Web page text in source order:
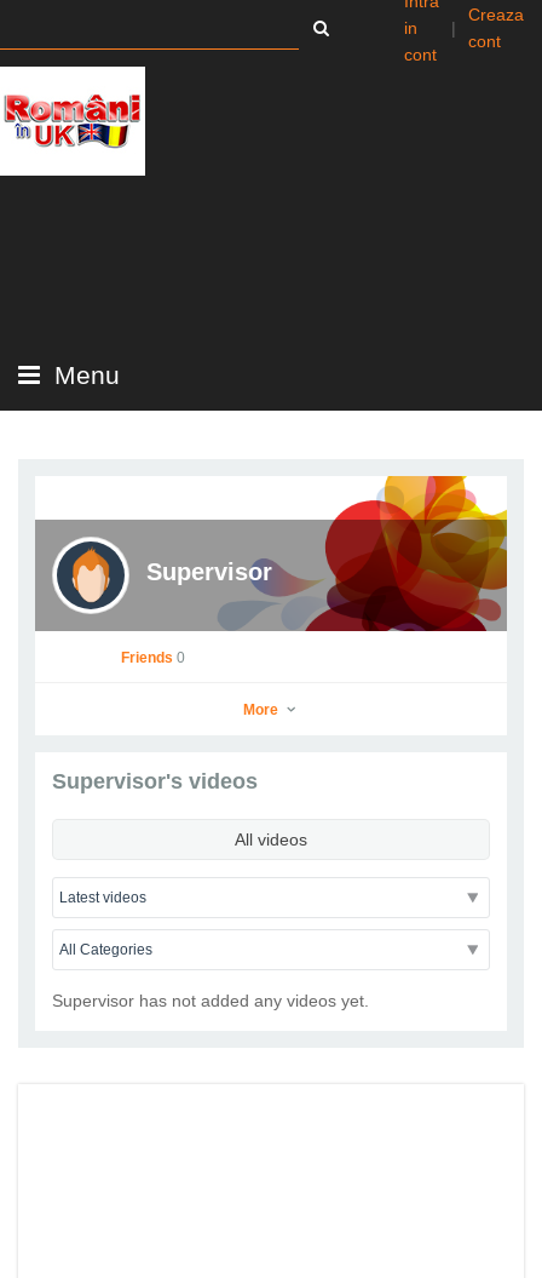
in
cont
|
Creaza
cont
Menu
Supervisor
Supervisor
Go to Profile
Friends 0
More
Supervisor's videos
All videos
Supervisor has not added any videos yet.